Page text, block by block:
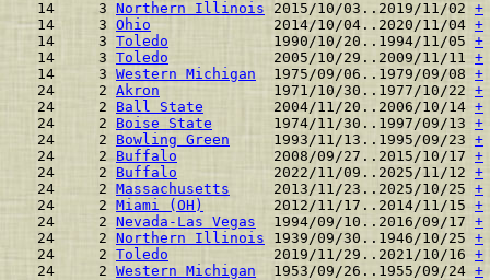
14     3 Northern Illinois 2015/10/03..2019/11/02 +
14     3 Ohio
              2014/10/04..2020/11/04
+
14     3 Toledo
            1990/10/20..1994/11/05
+
14     3 Toledo
            2005/10/29..2009/11/11
+
14     3 Western Michigan
  1975/09/06..1979/09/08
+
24     2 Akron
             1971/10/30..1977/10/22
+
24     2 Ball State
        2004/11/20..2006/10/14
+
24     2 Boise State
       1974/11/30..1997/09/13
+
24     2 Bowling Green
     1993/11/13..1995/09/23
+
24     2 Buffalo
           2008/09/27..2015/10/17
+
24     2 Buffalo
           2022/11/09..2025/11/12
+
24     2 Massachusetts
     2013/11/23..2025/10/25
+
24     2 Miami (OH)
        2012/11/17..2014/11/15
+
24     2 Nevada-Las Vegas
  1994/09/10..2016/09/17
+
24     2 Northern Illinois 1939/09/30..1946/10/25 +
24     2 Toledo
            2019/11/29..2021/10/16
+
24     2 Western Michigan
  1953/09/26..1955/09/24
+